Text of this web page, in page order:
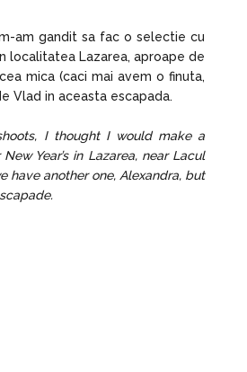
am gandit sa fac o selectie cu
localitatea Lazarea, aproape de
mica (caci mai avem o finuta,
Vlad in aceasta escapada.
I thought I would make a
Year’s in Lazarea, near Lacul
have another one, Alexandra, but